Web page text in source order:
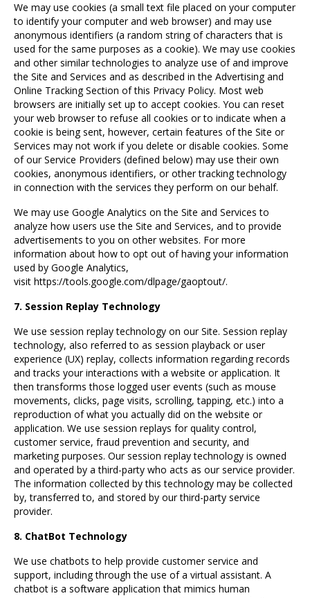
We may use cookies (a small text file placed on your computer
to identify your computer and web browser) and may use
anonymous identifiers (a random string of characters that is
used for the same purposes as a cookie). We may use cookies
and other similar technologies to analyze use of and improve
the Site and Services and as described in the Advertising and
Online Tracking Section of this Privacy Policy. Most web
browsers are initially set up to accept cookies. You can reset
your web browser to refuse all cookies or to indicate when a
cookie is being sent, however, certain features of the Site or
Services may not work if you delete or disable cookies. Some
of our Service Providers (defined below) may use their own
cookies, anonymous identifiers, or other tracking technology
in connection with the services they perform on our behalf.
We may use Google Analytics on the Site and Services to
analyze how users use the Site and Services, and to provide
advertisements to you on other websites. For more
information about how to opt out of having your information
used by Google Analytics,
visit https://tools.google.com/dlpage/gaoptout/.
7. Session Replay Technology
We use session replay technology on our Site. Session replay
technology, also referred to as session playback or user
experience (UX) replay, collects information regarding records
and tracks your interactions with a website or application. It
then transforms those logged user events (such as mouse
movements, clicks, page visits, scrolling, tapping, etc.) into a
reproduction of what you actually did on the website or
application. We use session replays for quality control,
customer service, fraud prevention and security, and
marketing purposes. Our session replay technology is owned
and operated by a third-party who acts as our service provider.
The information collected by this technology may be collected
by, transferred to, and stored by our third-party service
provider.
8. ChatBot Technology
We use chatbots to help provide customer service and
support, including through the use of a virtual assistant. A
chatbot is a software application that mimics human